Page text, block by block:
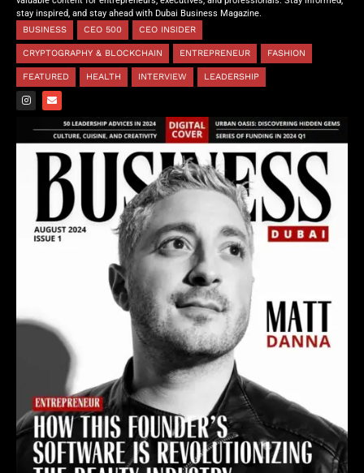
stay inspired, and stay ahead with Dubai Business Magazine.
BUSINESS
CEO 500 CEO INSIDER
CRYPTOGRAPHY & BLOCKCHAIN ENTREPRENEUR FASHION
FEATURED HEALTH INTERVIEW LEADERSHIP